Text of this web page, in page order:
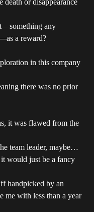
death or disappearance
any
a reward?
in this company
there was no prior
it was flawed from the
team leader, maybe…
would just be a fancy
handpicked by an
me with less than a year